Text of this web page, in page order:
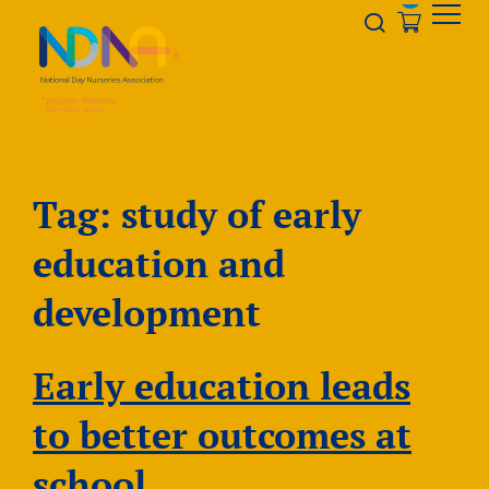
Opener
Tag: study of early
education and
development
Early education leads
to better outcomes at